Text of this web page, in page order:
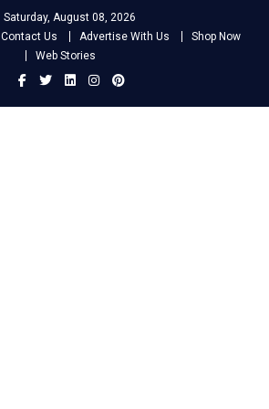
Saturday, August 08, 2026
Contact Us Advertise With Us
Shop Now
Web Stories